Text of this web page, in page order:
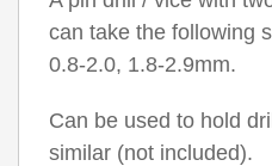
can take the following
0.8-2.0, 1.8-2.9mm.
Can be used to hold
similar (not included).